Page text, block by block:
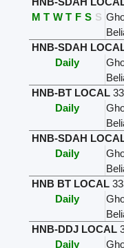
M T W T F S S
HNB-SDAH
Daily
HNB-BT LOCAL
Daily
HNB-SDAH
Daily
HNB BT LOCAL
Daily
HNB-DDJ LOCAL
Daily